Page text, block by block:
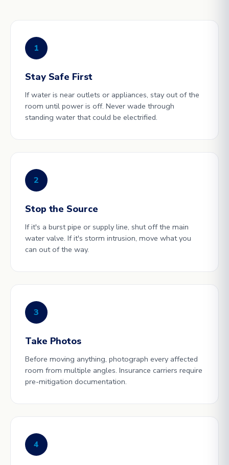
1
Stay Safe First
If water is near outlets or appliances, stay out of the
room until power is off. Never wade through
standing water that could be electrified.
2
Stop the Source
If it's a burst pipe or supply line, shut off the main
water valve. If it's storm intrusion, move what you
can out of the way.
3
Take Photos
Before moving anything, photograph every affected
room from multiple angles. Insurance carriers require
pre-mitigation documentation.
4